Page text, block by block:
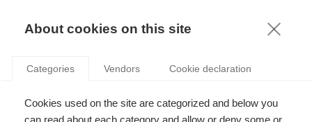
KNOWLEDGE
Taming risk selection in competitive insurance
markets
About cookies on this site
Categories Vendors Cookie declaration
Cookies used on the site are categorized and below you
can read about each category and allow or deny some or